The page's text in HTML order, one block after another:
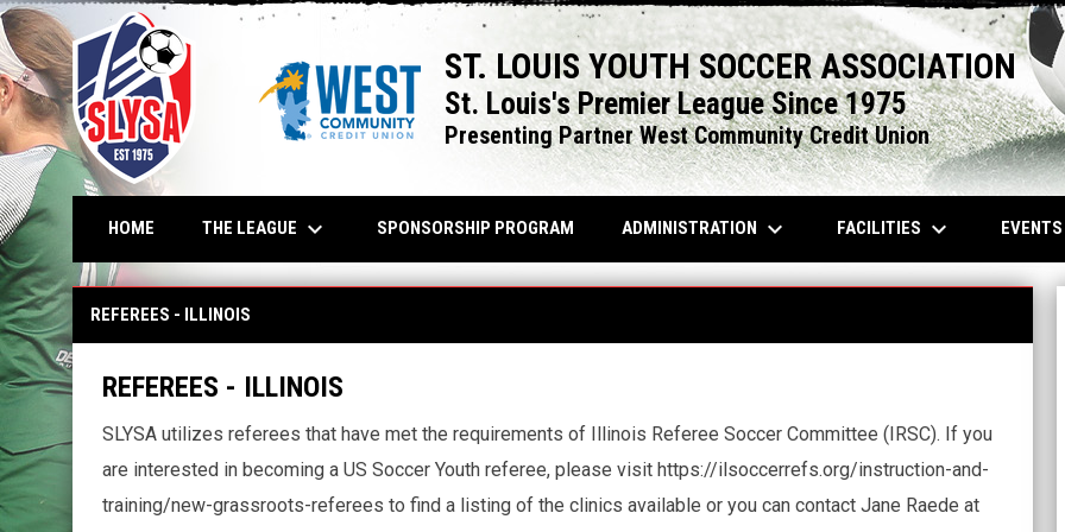
ST. LOUIS YOUTH SOCCER ASSOCIATION
St. Louis's Premier League Since 1975
Presenting Partner West Community Credit Union
HOME THE LEAGUE keyboard_arrow_down SPONSORSHIP PROGRAMOPENS IN NEW WINDOW
ADMINISTRATION keyboard_arrow_down FACILITIES keyboard_arrow_down EVENTS
REFEREES - ILLINOIS
REFEREES - ILLINOIS
REFEREES - ILLINOIS
SLYSA utilizes referees that have met the requirements of Illinois Referee Soccer Committee (IRSC). If you
are interested in becoming a US Soccer Youth referee, please visit https://ilsoccerrefs.org/instruction-and-
training/new-grassroots-referees to find a listing of the clinics available or you can contact Jane Raede at